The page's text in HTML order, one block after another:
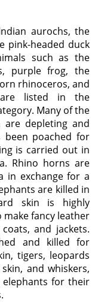
aurochs, the
pink-headed duck
such as the
purple frog, the
rhinoceros, and
listed in the
Many of the
depleting and
poached for
is carried out in
Rhino horns are
in exchange for a
are killed in
skin is highly
fancy leather
and jackets.
and killed for
tigers, leopards
and whiskers,
for their